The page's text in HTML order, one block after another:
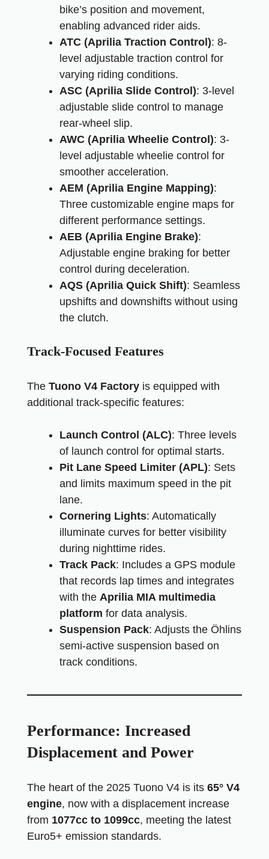
bike’s position and movement,
enabling advanced rider aids.
ATC (Aprilia Traction Control): 8-
level adjustable traction control for
varying riding conditions.
ASC (Aprilia Slide Control): 3-level
adjustable slide control to manage
rear-wheel slip.
AWC (Aprilia Wheelie Control): 3-
level adjustable wheelie control for
smoother acceleration.
AEM (Aprilia Engine Mapping):
Three customizable engine maps for
different performance settings.
AEB (Aprilia Engine Brake):
Adjustable engine braking for better
control during deceleration.
AQS (Aprilia Quick Shift): Seamless
upshifts and downshifts without using
the clutch.
Track-Focused Features
The Tuono V4 Factory is equipped with
additional track-specific features:
Launch Control (ALC): Three levels
of launch control for optimal starts.
Pit Lane Speed Limiter (APL): Sets
and limits maximum speed in the pit
lane.
Cornering Lights: Automatically
illuminate curves for better visibility
during nighttime rides.
Track Pack: Includes a GPS module
that records lap times and integrates
with the Aprilia MIA multimedia
platform for data analysis.
Suspension Pack: Adjusts the Öhlins
semi-active suspension based on
track conditions.
Performance: Increased
Displacement and Power
The heart of the 2025 Tuono V4 is its 65° V4
engine, now with a displacement increase
from 1077cc to 1099cc, meeting the latest
Euro5+ emission standards.